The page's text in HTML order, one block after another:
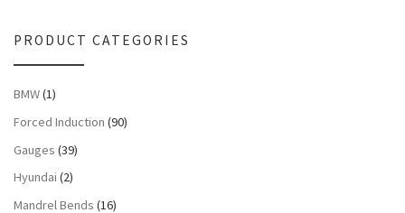
PRODUCT CATEGORIES
BMW(1)
Forced Induction (90)
Gauges (39)
Hyundai (2)
Mandrel Bends (16)